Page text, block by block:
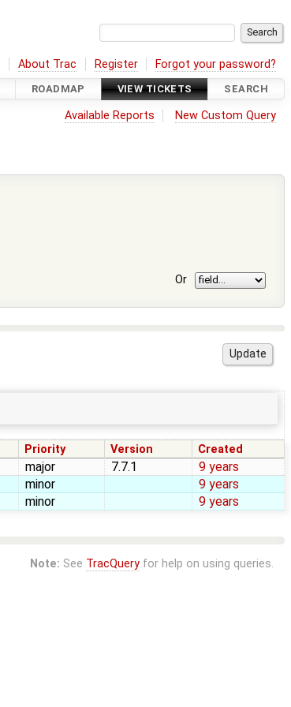
About Trac Register Forgot your password?
ROADMAP VIEW TICKETS SEARCH
Available Reports New Custom Query
Or
Priority Version Created
major 7.7.1
9 years
minor
9 years
minor 9 years
Note: See TracQueryfor help on using queries.